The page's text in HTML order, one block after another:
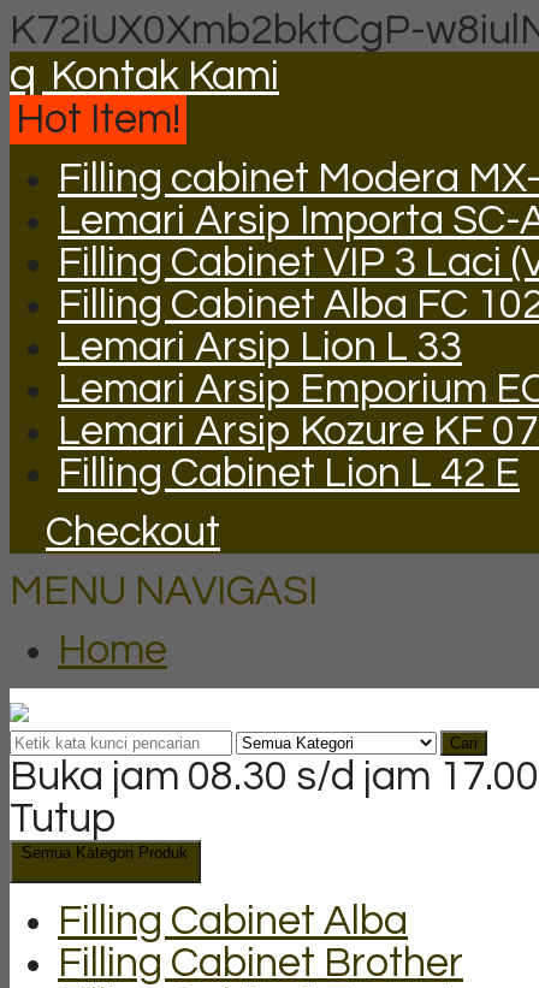
K72iUX0Xmb2bktCgP-
q Kontak Kami
Hot Item!
Filling cabinet Modera
Lemari Arsip Importa SC-
Filling Cabinet VIP 3 Laci
Filling Cabinet Alba FC
Lemari Arsip Lion L 33
Lemari Arsip Emporium
Lemari Arsip Kozure KF
Filling Cabinet Lion L 42 E
Checkout
MENU NAVIGASI
Home
Cari
Buka jam 08.30 s/d jam
Tutup
Semua Kategori Produk
Filling Cabinet Alba
Filling Cabinet Brother